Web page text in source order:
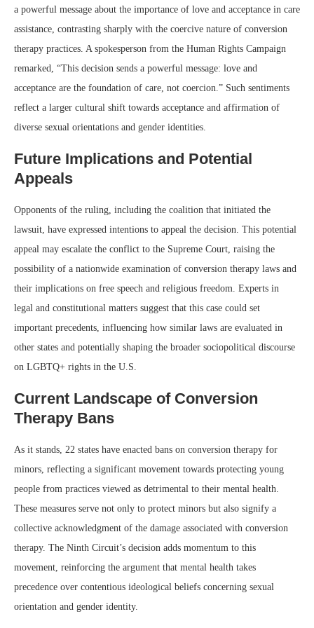
a powerful message about the importance of love and acceptance in care
assistance, contrasting sharply with the coercive nature of conversion
therapy practices. A spokesperson from the Human Rights Campaign
remarked, “This decision sends a powerful message: love and
acceptance are the foundation of care, not coercion.” Such sentiments
reflect a larger cultural shift towards acceptance and affirmation of
diverse sexual orientations and gender identities.
Future Implications and Potential
Appeals
Opponents of the ruling, including the coalition that initiated the
lawsuit, have expressed intentions to appeal the decision. This potential
appeal may escalate the conflict to the Supreme Court, raising the
possibility of a nationwide examination of conversion therapy laws and
their implications on free speech and religious freedom. Experts in
legal and constitutional matters suggest that this case could set
important precedents, influencing how similar laws are evaluated in
other states and potentially shaping the broader sociopolitical discourse
on LGBTQ+ rights in the U.S.
Current Landscape of Conversion
Therapy Bans
As it stands, 22 states have enacted bans on conversion therapy for
minors, reflecting a significant movement towards protecting young
people from practices viewed as detrimental to their mental health.
These measures serve not only to protect minors but also signify a
collective acknowledgment of the damage associated with conversion
therapy. The Ninth Circuit’s decision adds momentum to this
movement, reinforcing the argument that mental health takes
precedence over contentious ideological beliefs concerning sexual
orientation and gender identity.